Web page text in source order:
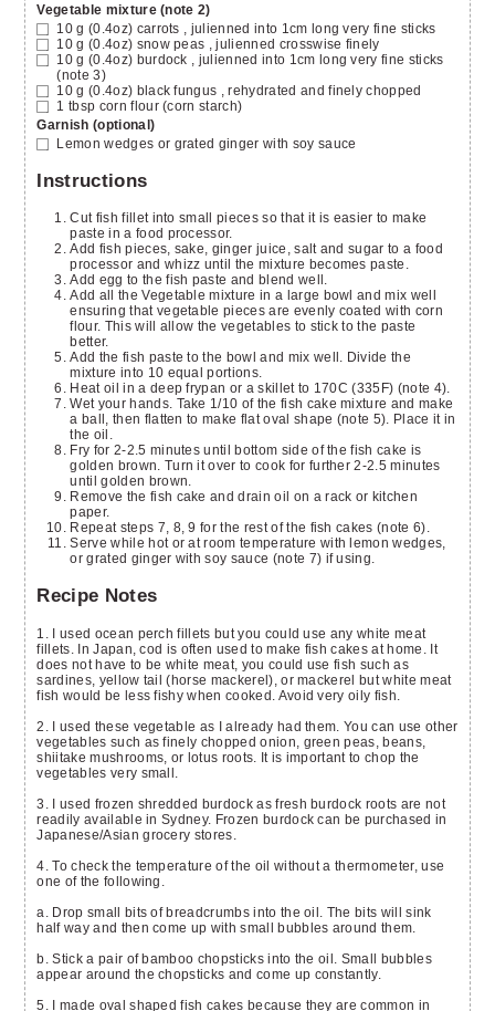
Vegetable mixture (note 2)
10 g (0.4oz) carrots , julienned into 1cm long very fine sticks
10 g (0.4oz) snow peas , julienned crosswise finely
10 g (0.4oz) burdock , julienned into 1cm long very fine sticks
(note 3)
10 g (0.4oz) black fungus , rehydrated and finely chopped
1 tbsp corn flour (corn starch)
Garnish (optional)
Lemon wedges or grated ginger with soy sauce
Instructions
Cut fish fillet into small pieces so that it is easier to make
paste in a food processor.
Add fish pieces, sake, ginger juice, salt and sugar to a food
processor and whizz until the mixture becomes paste.
Add egg to the fish paste and blend well.
Add all the Vegetable mixture in a large bowl and mix well
ensuring that vegetable pieces are evenly coated with corn
flour. This will allow the vegetables to stick to the paste
better.
Add the fish paste to the bowl and mix well. Divide the
mixture into 10 equal portions.
Heat oil in a deep frypan or a skillet to 170C (335F) (note 4).
Wet your hands. Take 1/10 of the fish cake mixture and make
a ball, then flatten to make flat oval shape (note 5). Place it in
the oil.
Fry for 2-2.5 minutes until bottom side of the fish cake is
golden brown. Turn it over to cook for further 2-2.5 minutes
until golden brown.
Remove the fish cake and drain oil on a rack or kitchen
paper.
Repeat steps 7, 8, 9 for the rest of the fish cakes (note 6).
Serve while hot or at room temperature with lemon wedges,
or grated ginger with soy sauce (note 7) if using.
Recipe Notes
1. I used ocean perch fillets but you could use any white meat
fillets. In Japan, cod is often used to make fish cakes at home. It
does not have to be white meat, you could use fish such as
sardines, yellow tail (horse mackerel), or mackerel but white meat
fish would be less fishy when cooked. Avoid very oily fish.
2. I used these vegetable as I already had them. You can use other
vegetables such as finely chopped onion, green peas, beans,
shiitake mushrooms, or lotus roots. It is important to chop the
vegetables very small.
3. I used frozen shredded burdock as fresh burdock roots are not
readily available in Sydney. Frozen burdock can be purchased in
Japanese/Asian grocery stores.
4. To check the temperature of the oil without a thermometer, use
one of the following.
a. Drop small bits of breadcrumbs into the oil. The bits will sink
half way and then come up with small bubbles around them.
b. Stick a pair of bamboo chopsticks into the oil. Small bubbles
appear around the chopsticks and come up constantly.
5. I made oval shaped fish cakes because they are common in